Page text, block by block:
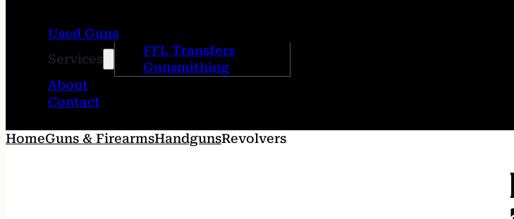
Used Guns
Services
FFL Transfers
Gunsmithing
About
Contact
HomeGuns & FirearmsHandgunsRevolvers